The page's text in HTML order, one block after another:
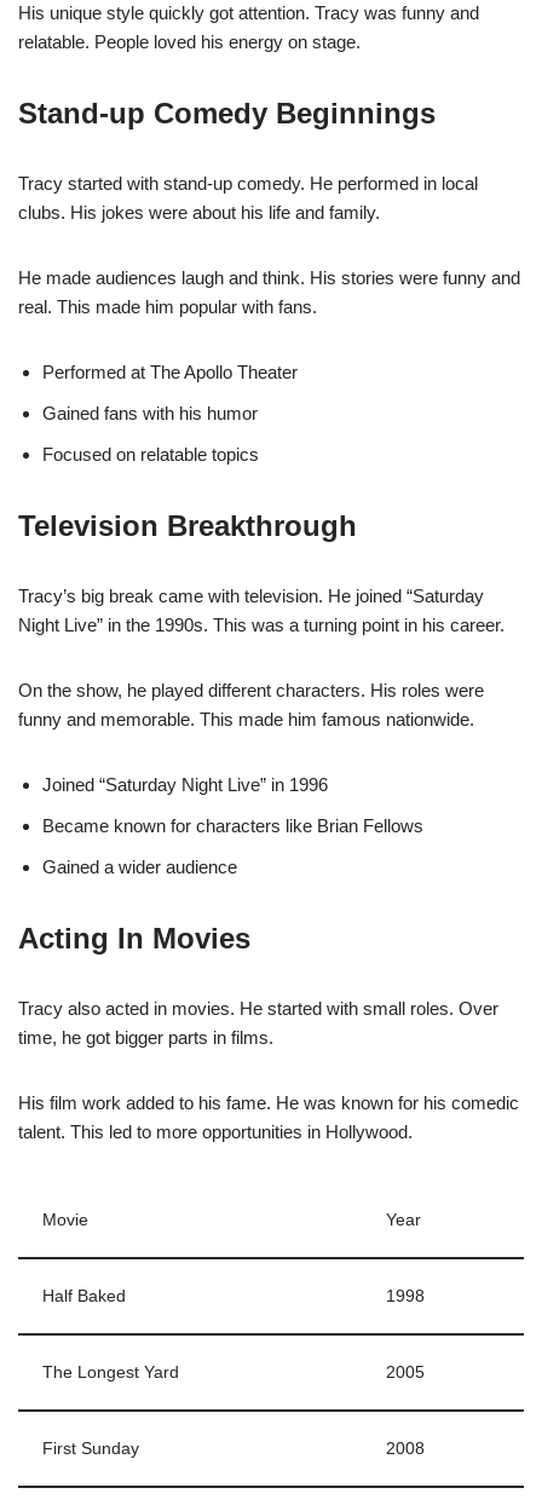
His unique style quickly got attention. Tracy was funny and
relatable. People loved his energy on stage.
Stand-up Comedy Beginnings
Tracy started with stand-up comedy. He performed in local
clubs. His jokes were about his life and family.
He made audiences laugh and think. His stories were funny and
real. This made him popular with fans.
Performed at The Apollo Theater
Gained fans with his humor
Focused on relatable topics
Television Breakthrough
Tracy’s big break came with television. He joined “Saturday
Night Live” in the 1990s. This was a turning point in his career.
On the show, he played different characters. His roles were
funny and memorable. This made him famous nationwide.
Joined “Saturday Night Live” in 1996
Became known for characters like Brian Fellows
Gained a wider audience
Acting In Movies
Tracy also acted in movies. He started with small roles. Over
time, he got bigger parts in films.
His film work added to his fame. He was known for his comedic
talent. This led to more opportunities in Hollywood.
Movie Year
Half Baked 1998
The Longest Yard 2005
First Sunday 2008